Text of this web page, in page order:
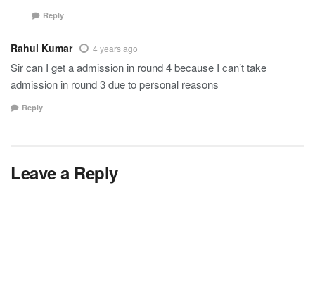
Reply
Rahul Kumar 4 years ago
Sir can I get a admission in round 4 because I can’t take
admission in round 3 due to personal reasons
Reply
Leave a Reply